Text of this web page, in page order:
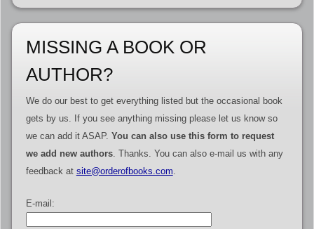
MISSING A BOOK OR
AUTHOR?
We do our best to get everything listed but the occasional book
gets by us. If you see anything missing please let us know so
we can add it ASAP. You can also use this form to request
we add new authors. Thanks. You can also e-mail us with any
feedback at site@orderofbooks.com
E-mail: